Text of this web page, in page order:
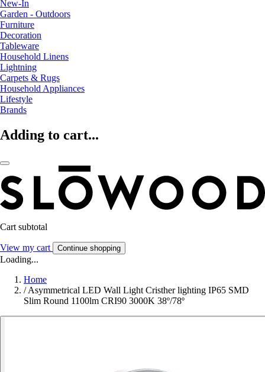
New-In
Garden - Outdoors
Furniture
Decoration
Tableware
Household Linens
Lightning
Carpets & Rugs
Household Appliances
Lifestyle
Brands
Adding to cart...
Cart subtotal
View my cart Continue shopping
Loading...
Home
/ Asymmetrical LED Wall Light Cristher lighting IP65 SMD
Slim Round 1100lm CRI90 3000K 38º/78º